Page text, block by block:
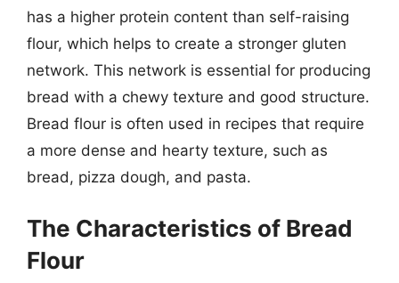
has a higher protein content than self-raising
flour, which helps to create a stronger gluten
network. This network is essential for producing
bread with a chewy texture and good structure.
Bread flour is often used in recipes that require
a more dense and hearty texture, such as
bread, pizza dough, and pasta.
The Characteristics of Bread
Flour